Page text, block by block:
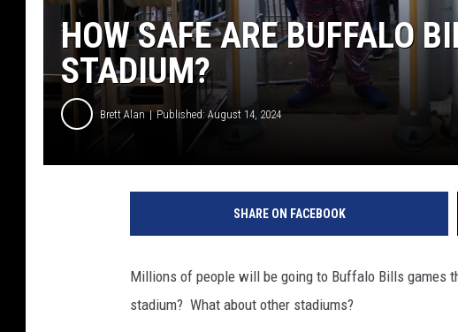
HOW SAFE ARE BUFFALO
STADIUM?
Brett Alan Published: August 14, 2024
SHARE ON FACEBOOK
Millions of people will be going to Buffalo Bills games
stadium? What about other stadiums?